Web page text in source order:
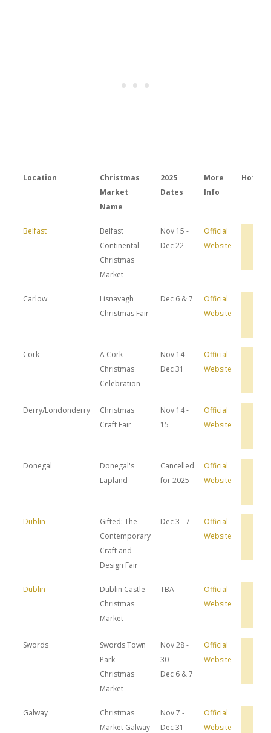
Location
Christmas
Market
Name
2025
Dates
More
Info
Hotels
Belfast
Belfast
Continental
Christmas
Market
Nov 15 -
Dec 22
Official
Website
Carlow
Lisnavagh
Christmas Fair
Dec 6 & 7
Official
Website
Cork
A Cork
Christmas
Celebration
Nov 14 -
Dec 31
Official
Website
Derry/Londonderry
Christmas
Craft Fair
Nov 14 -
15
Official
Website
Donegal
Donegal's
Lapland
Cancelled
for 2025
Official
Website
Dublin
Gifted: The
Contemporary
Craft and
Design Fair
Dec 3 - 7
Official
Website
Dublin
Dublin Castle
Christmas
Market
TBA
Official
Website
Swords
Swords Town
Park
Christmas
Market
Nov 28 -
30
Dec 6 & 7
Official
Website
Galway
Christmas
Market Galway
Nov 7 -
Dec 31
Official
Website